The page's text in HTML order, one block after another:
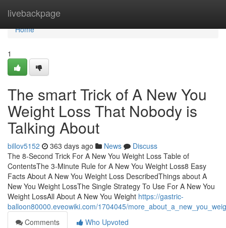
livebackpage
Home
Home
1
The smart Trick of A New You
Weight Loss That Nobody is
Talking About
billov5152 363 days ago News
Discuss
The 8-Second Trick For A New You Weight Loss Table of
ContentsThe 3-Minute Rule for A New You Weight Loss8 Easy
Facts About A New You Weight Loss DescribedThings about A
New You Weight LossThe Single Strategy To Use For A New You
Weight LossAll About A New You Weight https://gastric-
balloon80000.eveowiki.com/1704045/
Comments
Who Upvoted